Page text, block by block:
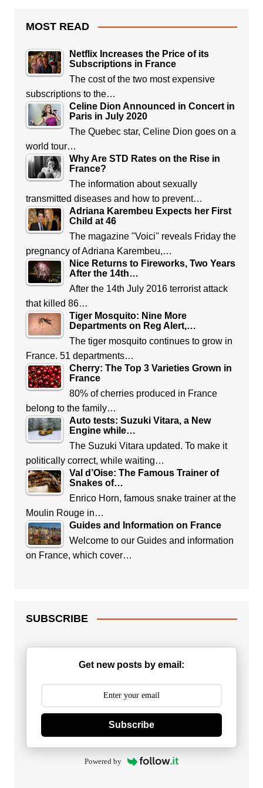
MOST READ
Netflix Increases the Price of its
Subscriptions in France
The cost of the two most expensive
subscriptions to the…
Celine Dion Announced in Concert in
Paris in July 2020
The Quebec star, Celine Dion goes on a
world tour…
Why Are STD Rates on the Rise in
France?
The information about sexually
transmitted diseases and how to prevent…
Adriana Karembeu Expects her First
Child at 46
The magazine "Voici" reveals Friday the
pregnancy of Adriana Karembeu,…
Nice Returns to Fireworks, Two Years
After the 14th…
After the 14th July 2016 terrorist attack
that killed 86…
Tiger Mosquito: Nine More
Departments on Reg Alert,…
The tiger mosquito continues to grow in
France. 51 departments…
Cherry: The Top 3 Varieties Grown in
France
80% of cherries produced in France
belong to the family…
Auto tests: Suzuki Vitara, a New
Engine while…
The Suzuki Vitara updated. To make it
politically correct, while waiting…
Val d’Oise: The Famous Trainer of
Snakes of…
Enrico Horn, famous snake trainer at the
Moulin Rouge in…
Guides and Information on France
Welcome to our Guides and information
on France, which cover…
SUBSCRIBE
Get new posts by email:
Subscribe
Powered by